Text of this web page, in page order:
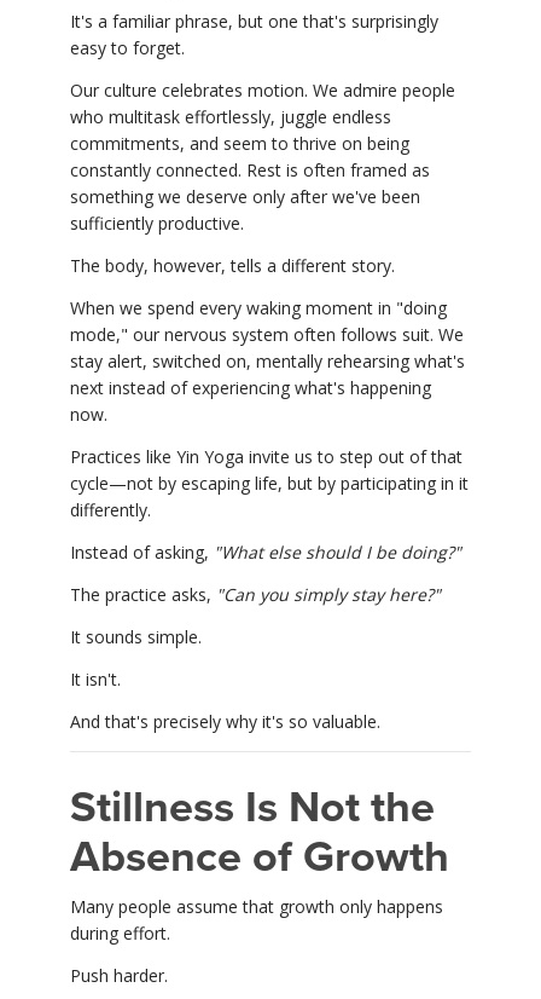
It's a familiar phrase, but one that's surprisingly
easy to forget.
Our culture celebrates motion. We admire people
who multitask effortlessly, juggle endless
commitments, and seem to thrive on being
constantly connected. Rest is often framed as
something we deserve only after we've been
sufficiently productive.
The body, however, tells a different story.
When we spend every waking moment in "doing
mode," our nervous system often follows suit. We
stay alert, switched on, mentally rehearsing what's
next instead of experiencing what's happening
now.
Practices like Yin Yoga invite us to step out of that
cycle—not by escaping life, but by participating in it
differently.
Instead of asking, "What else should I be doing?"
The practice asks, "Can you simply stay here?"
It sounds simple.
It isn't.
And that's precisely why it's so valuable.
Stillness Is Not the
Absence of Growth
Many people assume that growth only happens
during effort.
Push harder.